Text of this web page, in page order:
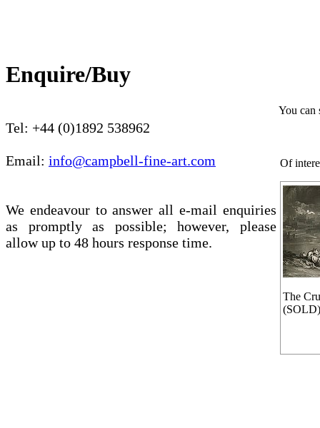
Enquire/Buy
Tel: +44 (0)1892 538962
Email: info@campbell-fine-art.com
We endeavour to answer all e-mail enquiries
as promptly as possible; however, please
allow up to 48 hours response time.
You can
Of
The
(SOLD)